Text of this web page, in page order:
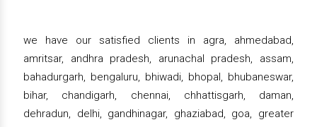
we have our satisfied clients in agra, ahmedabad,
amritsar, andhra pradesh, arunachal pradesh, assam,
bahadurgarh, bengaluru, bhiwadi, bhopal, bhubaneswar,
bihar, chandigarh, chennai, chhattisgarh, daman,
dehradun, delhi, gandhinagar, ghaziabad, goa, greater